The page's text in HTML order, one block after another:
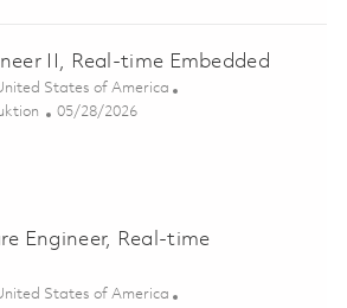
II, Real-time Embedded
States of America
Posted Date
05/28/2026
Software Engineer II, Real-time Embedded
Engineer, Real-time
States of America